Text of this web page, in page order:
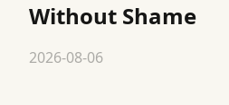
Without Shame
2026-08-06